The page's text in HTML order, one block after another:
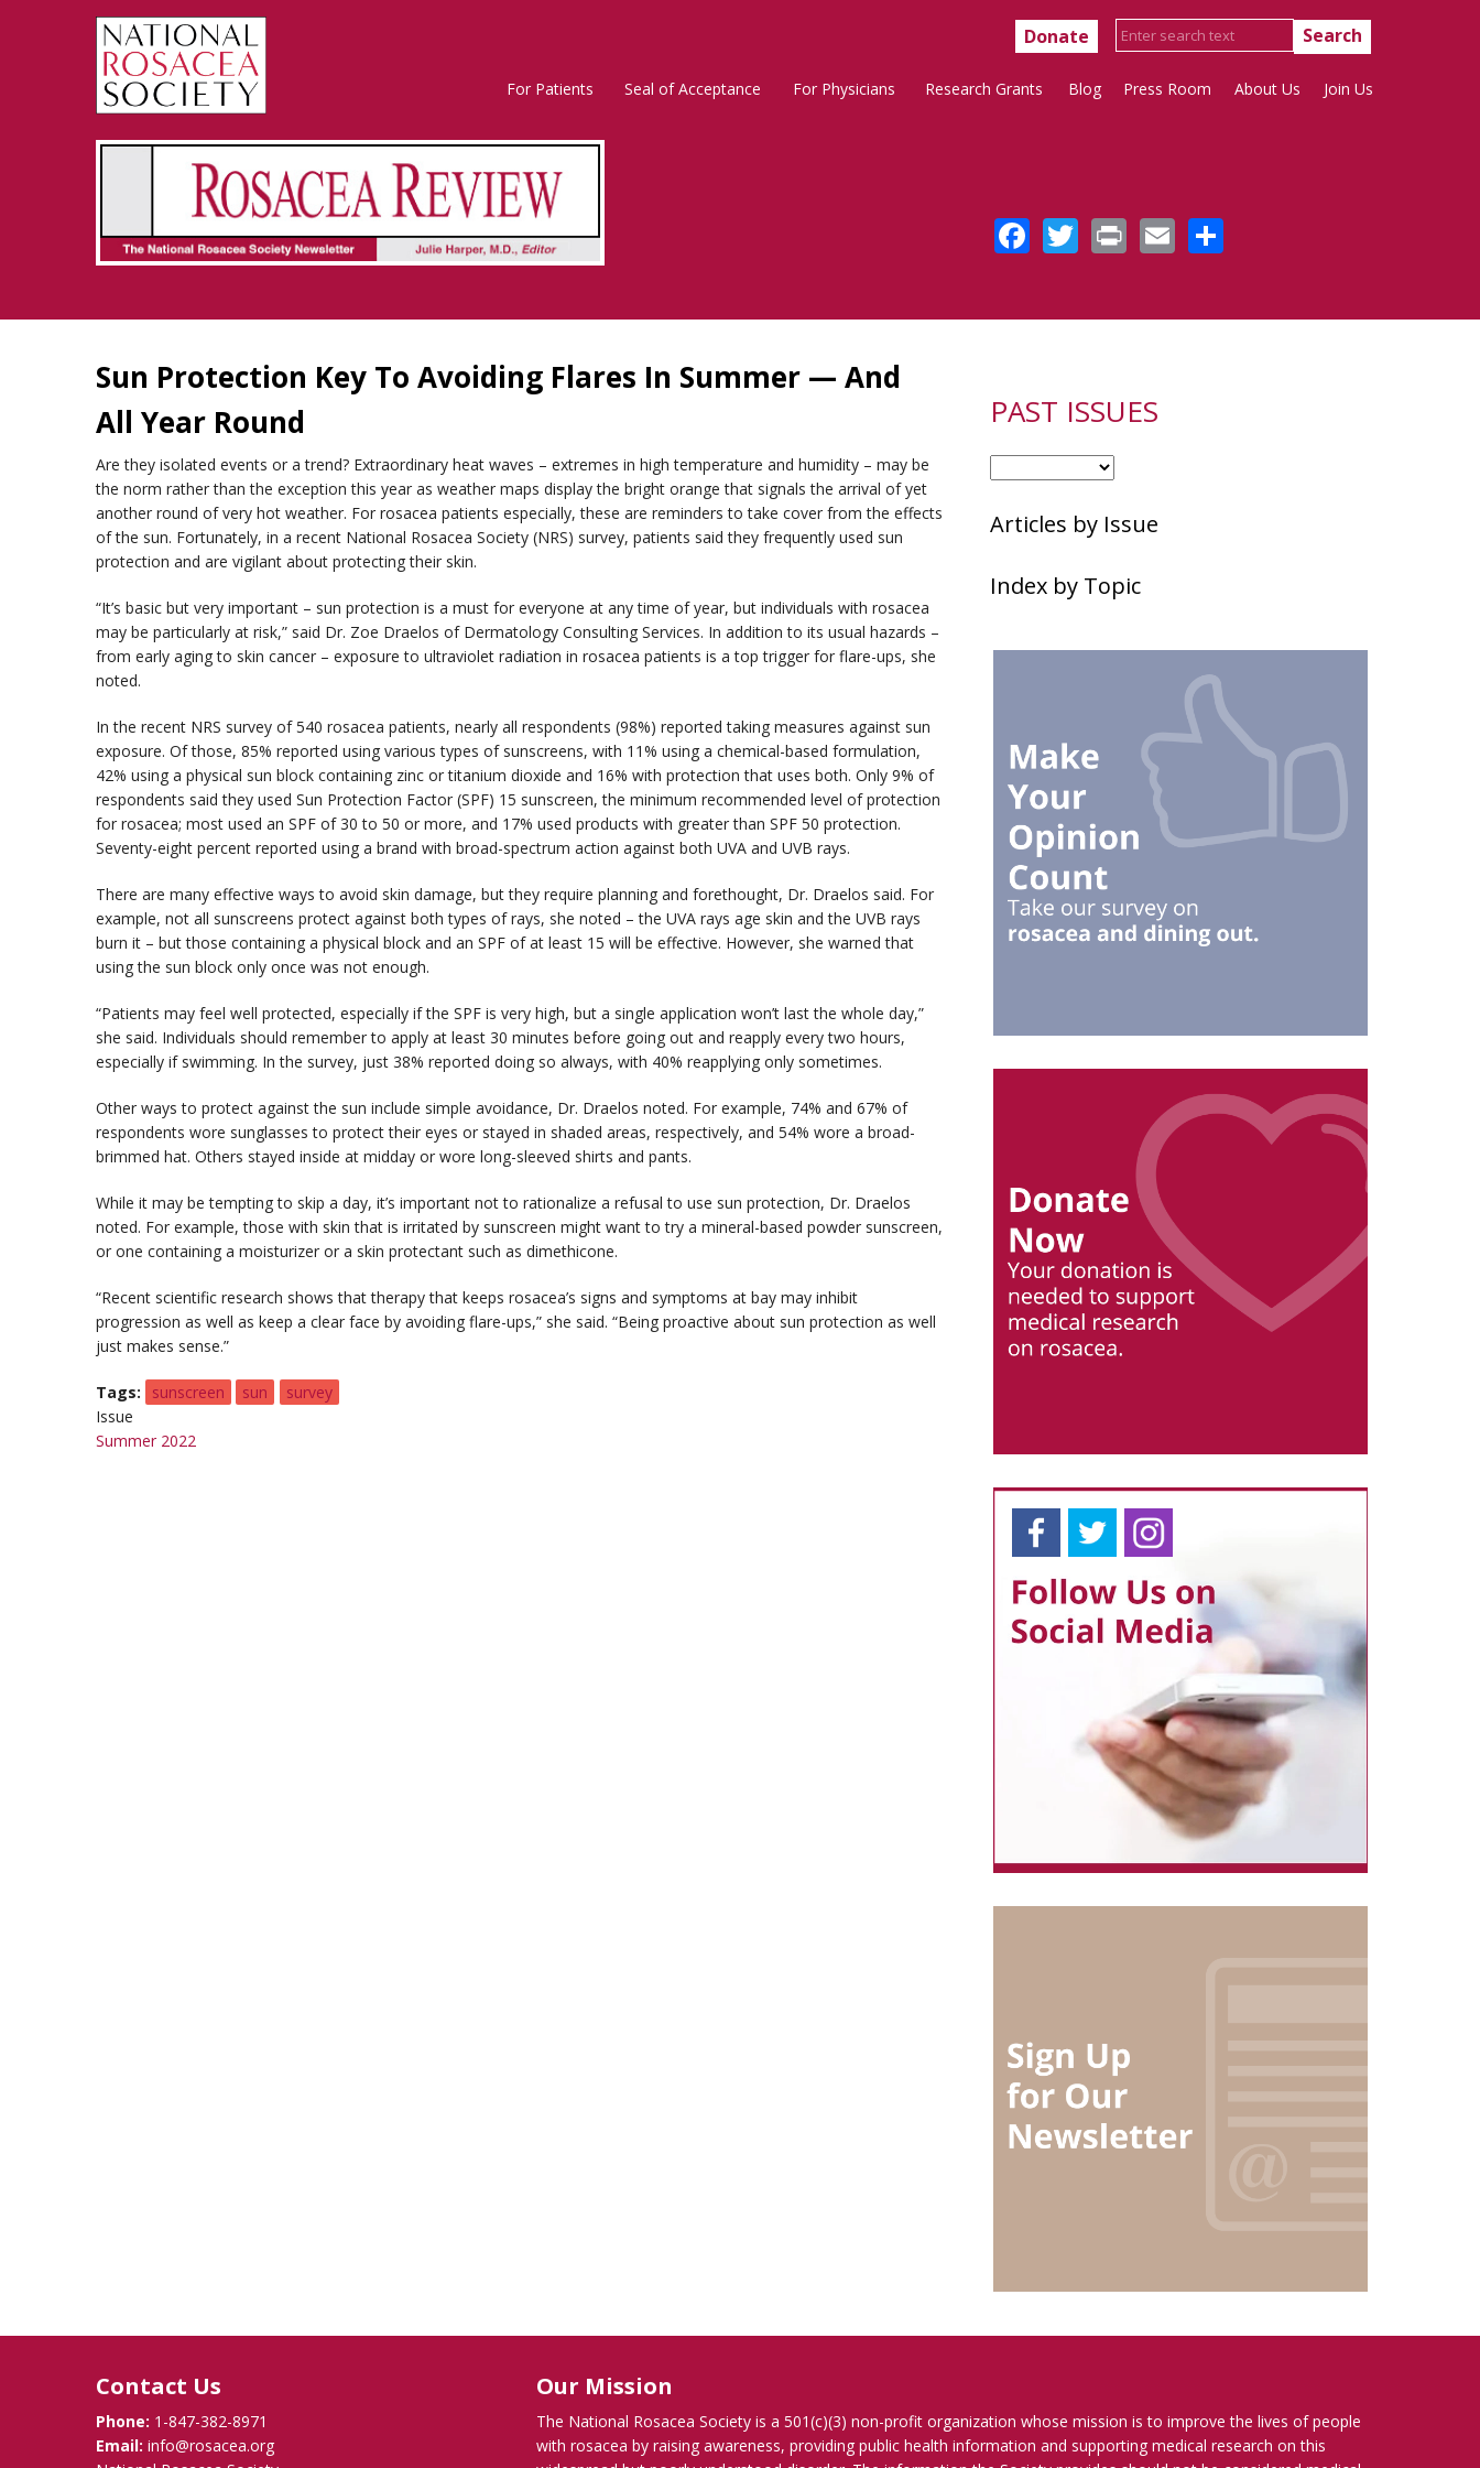
Donate
Rosacea
Main
Menu
For Patients Seal of Acceptance For Physicians Research Grants Blog Press Room About Us Join Us
Sun Protection Key To Avoiding Flares In Summer — And
All Year Round
Are they isolated events or a trend? Extraordinary heat waves – extremes in high temperature and humidity – may be
the norm rather than the exception this year as weather maps display the bright orange that signals the arrival of yet
another round of very hot weather. For rosacea patients especially, these are reminders to take cover from the effects
of the sun. Fortunately, in a recent National Rosacea Society (NRS) survey, patients said they frequently used sun
protection and are vigilant about protecting their skin.
“It’s basic but very important – sun protection is a must for everyone at any time of year, but individuals with rosacea
may be particularly at risk,” said Dr. Zoe Draelos of Dermatology Consulting Services. In addition to its usual hazards –
from early aging to skin cancer – exposure to ultraviolet radiation in rosacea patients is a top trigger for flare-ups, she
noted.
In the recent NRS survey of 540 rosacea patients, nearly all respondents (98%) reported taking measures against sun
exposure. Of those, 85% reported using various types of sunscreens, with 11% using a chemical-based formulation,
42% using a physical sun block containing zinc or titanium dioxide and 16% with protection that uses both. Only 9% of
respondents said they used Sun Protection Factor (SPF) 15 sunscreen, the minimum recommended level of protection
for rosacea; most used an SPF of 30 to 50 or more, and 17% used products with greater than SPF 50 protection.
Seventy-eight percent reported using a brand with broad-spectrum action against both UVA and UVB rays.
There are many effective ways to avoid skin damage, but they require planning and forethought, Dr. Draelos said. For
example, not all sunscreens protect against both types of rays, she noted – the UVA rays age skin and the UVB rays
burn it – but those containing a physical block and an SPF of at least 15 will be effective. However, she warned that
using the sun block only once was not enough.
“Patients may feel well protected, especially if the SPF is very high, but a single application won’t last the whole day,”
she said. Individuals should remember to apply at least 30 minutes before going out and reapply every two hours,
especially if swimming. In the survey, just 38% reported doing so always, with 40% reapplying only sometimes.
Other ways to protect against the sun include simple avoidance, Dr. Draelos noted. For example, 74% and 67% of
respondents wore sunglasses to protect their eyes or stayed in shaded areas, respectively, and 54% wore a broad-
brimmed hat. Others stayed inside at midday or wore long-sleeved shirts and pants.
While it may be tempting to skip a day, it’s important not to rationalize a refusal to use sun protection, Dr. Draelos
noted. For example, those with skin that is irritated by sunscreen might want to try a mineral-based powder sunscreen,
or one containing a moisturizer or a skin protectant such as dimethicone.
“Recent scientific research shows that therapy that keeps rosacea’s signs and symptoms at bay may inhibit
progression as well as keep a clear face by avoiding flare-ups,” she said. “Being proactive about sun protection as well
just makes sense.”
Tags sunscreen sun
survey
Issue
Summer 2022
Facebook
Twitter
PrintEmail
PAST ISSUES
Articles by Issue
Index by Topic
Contact Us
Phone: 1-847-382-8971
Email: info@rosacea.org
Our Mission
The National Rosacea Society is a 501(c)(3) non-profit organization whose mission is to improve the lives of people
with rosacea by raising awareness, providing public health information and supporting medical research on this